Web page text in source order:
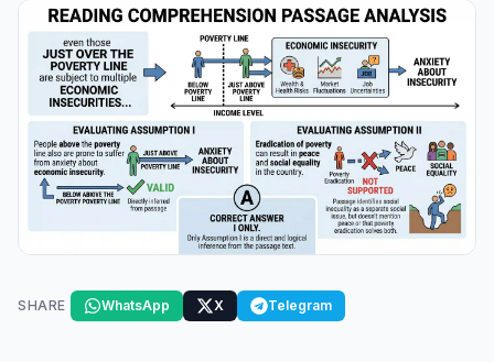
SHARE WhatsApp X Telegram